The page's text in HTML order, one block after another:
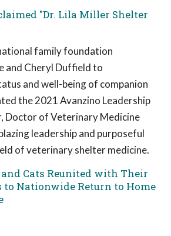
"Dr. Lila Miller Shelter
family foundation
and Cheryl Duffield to
and well-being of companion
the 2021 Avanzino Leadership
Doctor of Veterinary Medicine
leadership and purposeful
of veterinary shelter medicine.
and Cats Reunited with Their
Nationwide Return to Home